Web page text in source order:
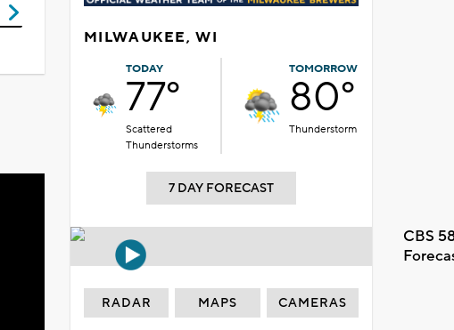
MILWAUKEE, WI
TODAY
77°
Scattered
Thunderstorms
TOMORROW
80°
Thunderstorm
7 DAY FORECAST
CBS
RADAR MAPS CAMERAS